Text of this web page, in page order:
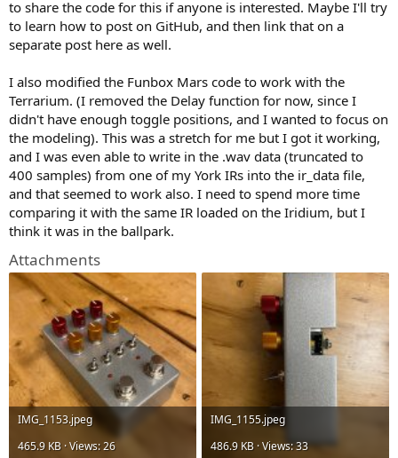
to share the code for this if anyone is interested. Maybe I'll try
to learn how to post on GitHub, and then link that on a
separate post here as well.
I also modified the Funbox Mars code to work with the
Terrarium. (I removed the Delay function for now, since I
didn't have enough toggle positions, and I wanted to focus on
the modeling). This was a stretch for me but I got it working,
and I was even able to write in the .wav data (truncated to
400 samples) from one of my York IRs into the ir_data file,
and that seemed to work also. I need to spend more time
comparing it with the same IR loaded on the Iridium, but I
think it was in the ballpark.
Attachments
IMG_1153.jpeg
465.9 KB · Views: 26
IMG_1155.jpeg
486.9 KB · Views: 33